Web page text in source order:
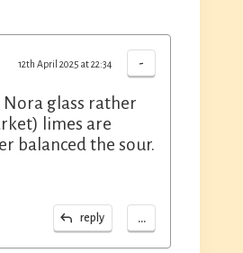
-
12th April 2025 at 22:34
glass rather
limes are
balanced the sour.
reply ...